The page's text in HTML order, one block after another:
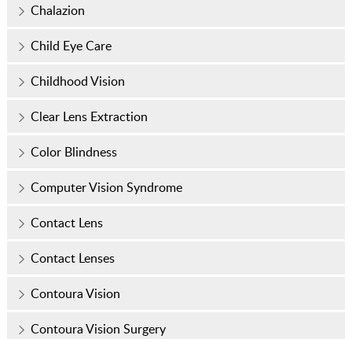
Chalazion
Child Eye Care
Childhood Vision
Clear Lens Extraction
Color Blindness
Computer Vision Syndrome
Contact Lens
Contact Lenses
Contoura Vision
Contoura Vision Surgery